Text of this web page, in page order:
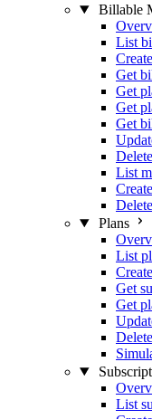
Billable
List
Get
Get
Get
Get
List
Plans
List
Get
Get
List